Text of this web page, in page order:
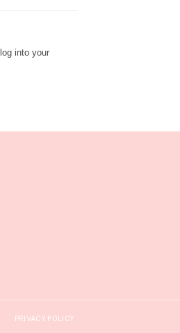
into your
PRIVACY POLICY